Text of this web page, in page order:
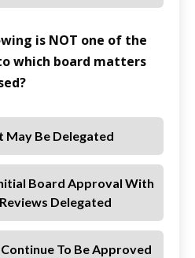
is NOT one of the
which board matters
Be Delegated
Board Approval With
Delegated
To Be Approved